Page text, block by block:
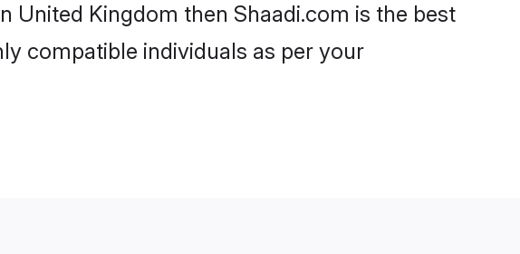
Kingdom then Shaadi.com is the best
compatible individuals as per your